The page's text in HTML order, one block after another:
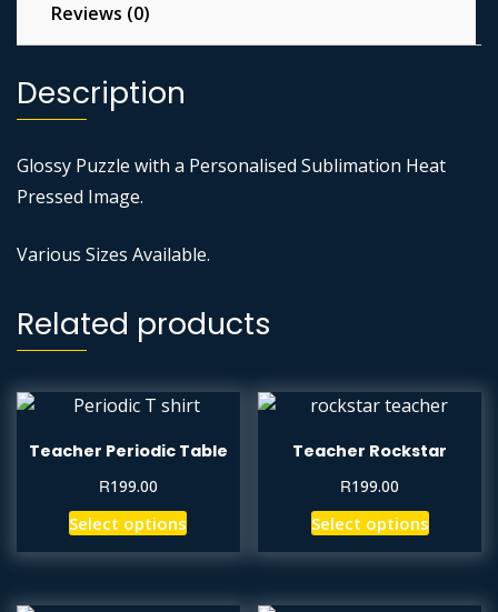
Reviews (0)
Description
Glossy Puzzle with a Personalised Sublimation Heat
Pressed Image.
Various Sizes Available.
Related products
Teacher Periodic Table
R199.00
Select options
Teacher Rockstar
R199.00
Select options